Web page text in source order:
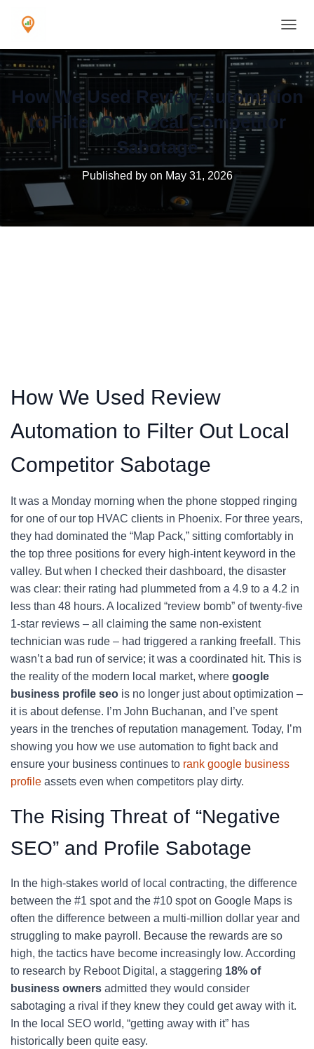
How We Used Review Automation
to Filter Out Local Competitor
Sabotage
Published by on May 31, 2026
How We Used Review
Automation to Filter Out Local
Competitor Sabotage
It was a Monday morning when the phone stopped ringing
for one of our top HVAC clients in Phoenix. For three years,
they had dominated the “Map Pack,” sitting comfortably in
the top three positions for every high-intent keyword in the
valley. But when I checked their dashboard, the disaster
was clear: their rating had plummeted from a 4.9 to a 4.2 in
less than 48 hours. A localized “review bomb” of twenty-five
1-star reviews – all claiming the same non-existent
technician was rude – had triggered a ranking freefall. This
wasn’t a bad run of service; it was a coordinated hit. This is
the reality of the modern local market, where google
business profile seo is no longer just about optimization –
it is about defense. I’m John Buchanan, and I’ve spent
years in the trenches of reputation management. Today, I’m
showing you how we use automation to fight back and
ensure your business continues to rank google business
profile assets even when competitors play dirty.
The Rising Threat of “Negative
SEO” and Profile Sabotage
In the high-stakes world of local contracting, the difference
between the #1 spot and the #10 spot on Google Maps is
often the difference between a multi-million dollar year and
struggling to make payroll. Because the rewards are so
high, the tactics have become increasingly low. According
to research by Reboot Digital, a staggering 18% of
business owners admitted they would consider
sabotaging a rival if they knew they could get away with it.
In the local SEO world, “getting away with it” has
historically been quite easy.